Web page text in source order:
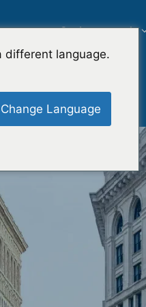
Forschung
Sachverstand
different language.
Change Language